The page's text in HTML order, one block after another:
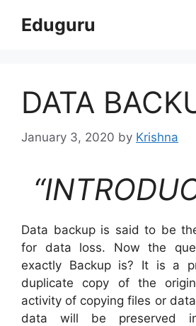
Eduguru
DATA
January 3, 2020 by Krishna
Data backup is said to be
for data loss. Now the
exactly Backup is? It is a
duplicate copy of the
activity of copying files or
data will be preserved